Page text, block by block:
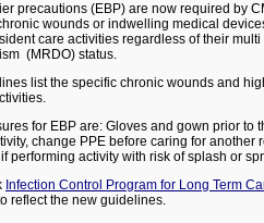
precautions (EBP) are now required by
wounds or indwelling medical
care activities regardless of their multi
(MRDO) status.
list the specific chronic wounds and
for EBP are: Gloves and gown prior to
change PPE before caring for another
performing activity with risk of splash or
Infection Control Program for Long Term
reflect the new guidelines.